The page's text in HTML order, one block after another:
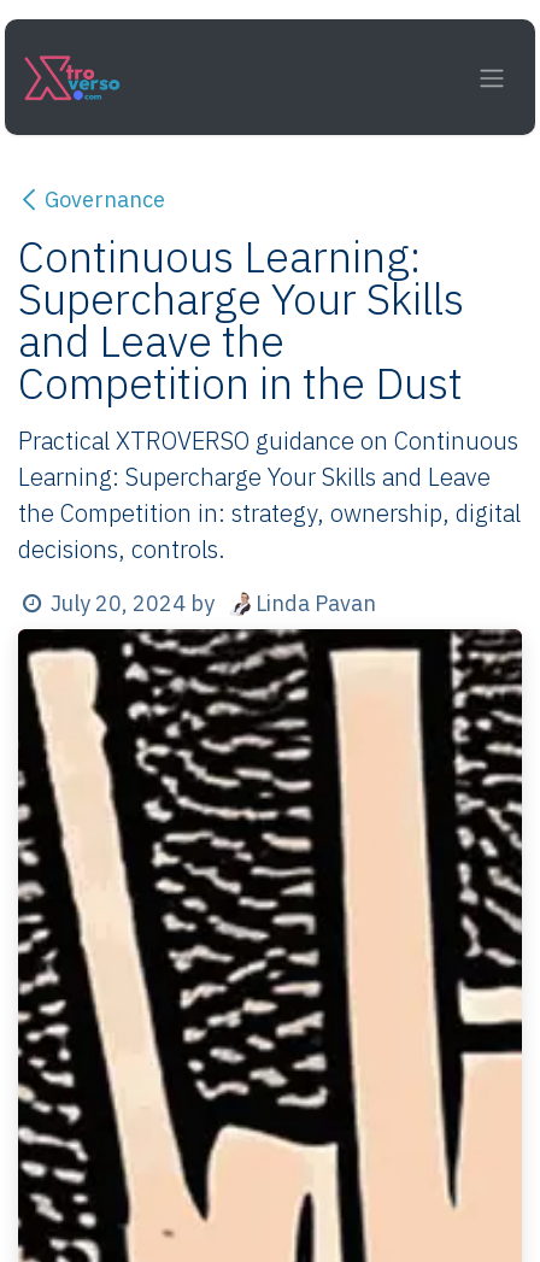
Skip to Content
Governance
Continuous Learning:
Supercharge Your Skills
and Leave the
Competition in the Dust
Practical XTROVERSO guidance on Continuous
Learning: Supercharge Your Skills and Leave
the Competition in: strategy, ownership, digital
decisions, controls.
July 20, 2024 by Linda Pavan